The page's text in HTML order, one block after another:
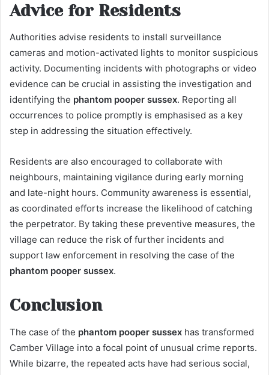
Advice for Residents
Authorities advise residents to install surveillance
cameras and motion-activated lights to monitor suspicious
activity. Documenting incidents with photographs or video
evidence can be crucial in assisting the investigation and
identifying the phantom pooper sussex. Reporting all
occurrences to police promptly is emphasised as a key
step in addressing the situation effectively.
Residents are also encouraged to collaborate with
neighbours, maintaining vigilance during early morning
and late-night hours. Community awareness is essential,
as coordinated efforts increase the likelihood of catching
the perpetrator. By taking these preventive measures, the
village can reduce the risk of further incidents and
support law enforcement in resolving the case of the
phantom pooper sussex.
Conclusion
The case of the phantom pooper sussex has transformed
Camber Village into a focal point of unusual crime reports.
While bizarre, the repeated acts have had serious social,